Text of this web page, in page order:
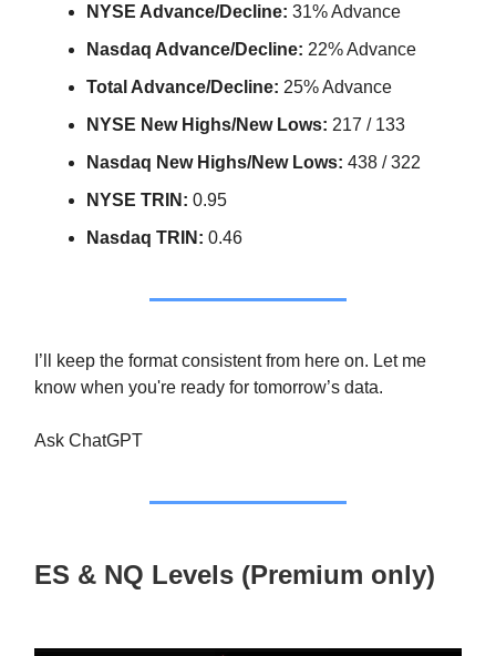
NYSE Advance/Decline: 31% Advance
Nasdaq Advance/Decline: 22% Advance
Total Advance/Decline: 25% Advance
NYSE New Highs/New Lows: 217 / 133
Nasdaq New Highs/New Lows: 438 / 322
NYSE TRIN: 0.95
Nasdaq TRIN: 0.46
I’ll keep the format consistent from here on. Let me
know when you're ready for tomorrow’s data.
Ask ChatGPT
ES & NQ Levels (Premium only)